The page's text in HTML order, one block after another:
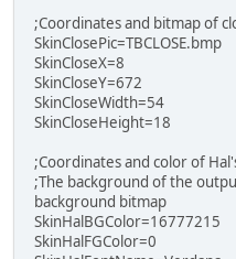
;Coordinates and bitmap of
SkinClosePic=TBCLOSE.bmp
SkinCloseX=8
SkinCloseY=672
SkinCloseWidth=54
SkinCloseHeight=18
;Coordinates and color of
;The background of the
background bitmap
SkinHalBGColor=16777215
SkinHalFGColor=0